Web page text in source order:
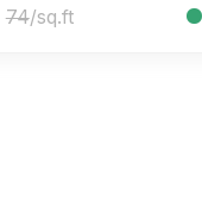
74/sq.ft